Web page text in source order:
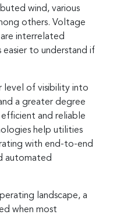
wind, various
others. Voltage
interrelated
to understand if
level of visibility into
a greater degree
and reliable
help utilities
with end-to-end
automated
landscape, a
when most